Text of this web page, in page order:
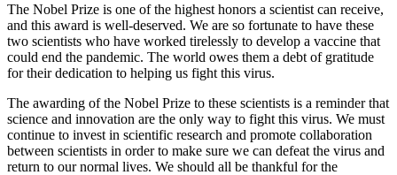
The Nobel Prize is one of the highest honors a scientist can receive,
and this award is well-deserved. We are so fortunate to have these
two scientists who have worked tirelessly to develop a vaccine that
could end the pandemic. The world owes them a debt of gratitude
for their dedication to helping us fight this virus.
The awarding of the Nobel Prize to these scientists is a reminder that
science and innovation are the only way to fight this virus. We must
continue to invest in scientific research and promote collaboration
between scientists in order to make sure we can defeat the virus and
return to our normal lives. We should all be thankful for the